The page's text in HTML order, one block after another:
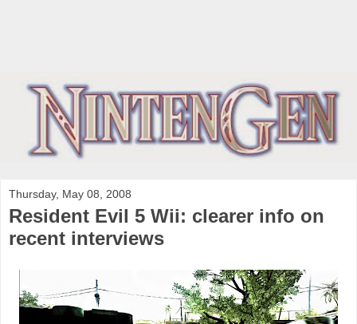
Thursday, May 08, 2008
Resident Evil 5 Wii: clearer info on
recent interviews